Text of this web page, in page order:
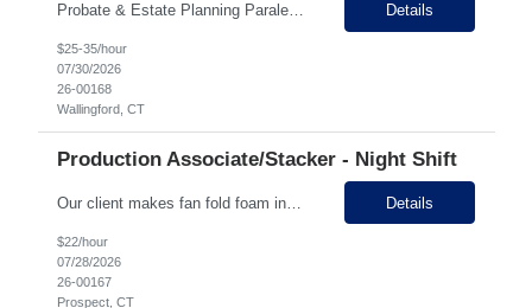
Probate & Estate Planning Paralegal Location: Wallingford, CT Job Type: Full-Time Schedule: Monday–Friday Work Location: In Person About the Position Our established law firm in Wallingford, Connecticut is seeking an experienced Probate & Estate Planning Paralegal to join our team. This is an in-person position requiring direct client interaction and the ability ... Details
$25-35/hour
07/30/2026
26-00168
Wallingford, CT
Production Associate/Stacker - Night Shift
Our client makes fan fold foam insulation and is located in Prospect with two locations down the street from each other. They have 45 employees between the two facilities. They are seeking experienced Production Associates/Stackers on 3rd shift. Production associates in this facility will be stacking, wrapping, labeling, and getting ready for shipment the fan fold foam insulation sheets. Why... Details
$22/hour
07/28/2026
26-00167
Prospect, CT